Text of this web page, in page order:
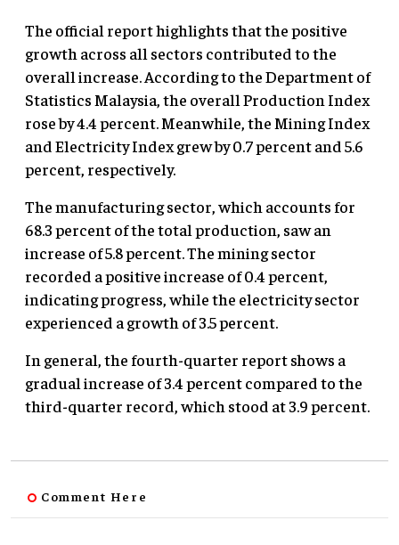
The official report highlights that the positive
growth across all sectors contributed to the
overall increase. According to the Department of
Statistics Malaysia, the overall Production Index
rose by 4.4 percent. Meanwhile, the Mining Index
and Electricity Index grew by 0.7 percent and 5.6
percent, respectively.
The manufacturing sector, which accounts for
68.3 percent of the total production, saw an
increase of 5.8 percent. The mining sector
recorded a positive increase of 0.4 percent,
indicating progress, while the electricity sector
experienced a growth of 3.5 percent.
In general, the fourth-quarter report shows a
gradual increase of 3.4 percent compared to the
third-quarter record, which stood at 3.9 percent.
Comment Here